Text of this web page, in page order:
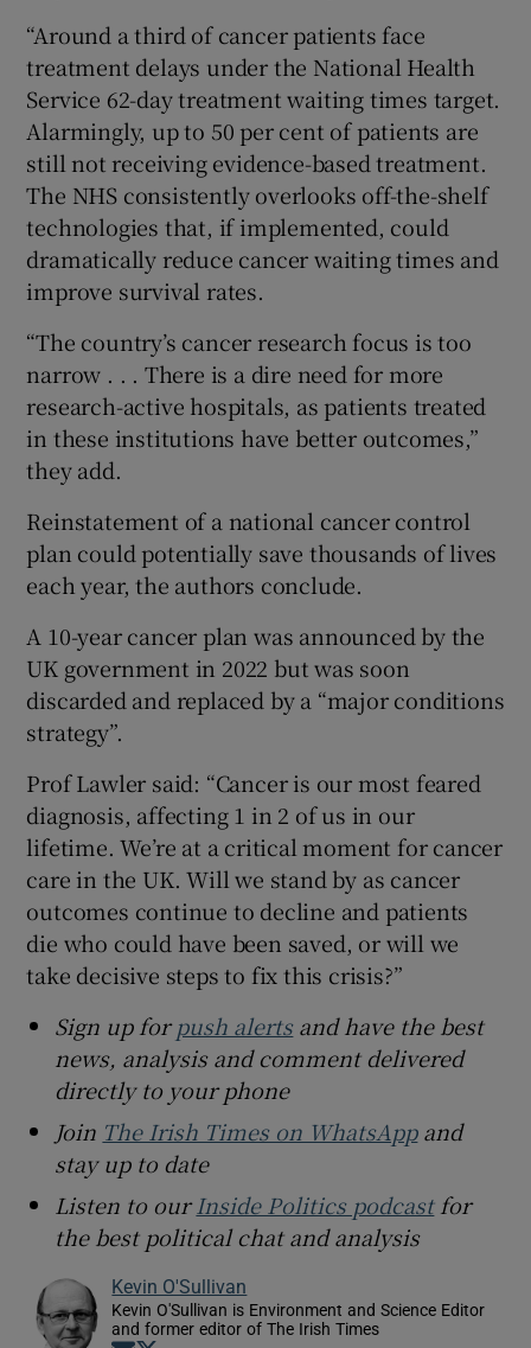
“Around a third of cancer patients face
treatment delays under the National Health
Service 62-day treatment waiting times target.
Alarmingly, up to 50 per cent of patients are
still not receiving evidence-based treatment.
The NHS consistently overlooks off-the-shelf
technologies that, if implemented, could
dramatically reduce cancer waiting times and
improve survival rates.
“The country’s cancer research focus is too
narrow . . . There is a dire need for more
research-active hospitals, as patients treated
in these institutions have better outcomes,”
they add.
Reinstatement of a national cancer control
plan could potentially save thousands of lives
each year, the authors conclude.
A 10-year cancer plan was announced by the
UK government in 2022 but was soon
discarded and replaced by a “major conditions
strategy”.
Prof Lawler said: “Cancer is our most feared
diagnosis, affecting 1 in 2 of us in our
lifetime. We’re at a critical moment for cancer
care in the UK. Will we stand by as cancer
outcomes continue to decline and patients
die who could have been saved, or will we
take decisive steps to fix this crisis?”
Sign up forpush alertsand have the best
news, analysis and comment delivered
directly to your phone
Join The Irish Times on WhatsAppand
stay up to date
Listen to ourInside Politics podcastfor
the best political chat and analysis
Kevin O'Sullivan
Kevin O'Sullivan is Environment and Science Editor
and former editor of The Irish Times